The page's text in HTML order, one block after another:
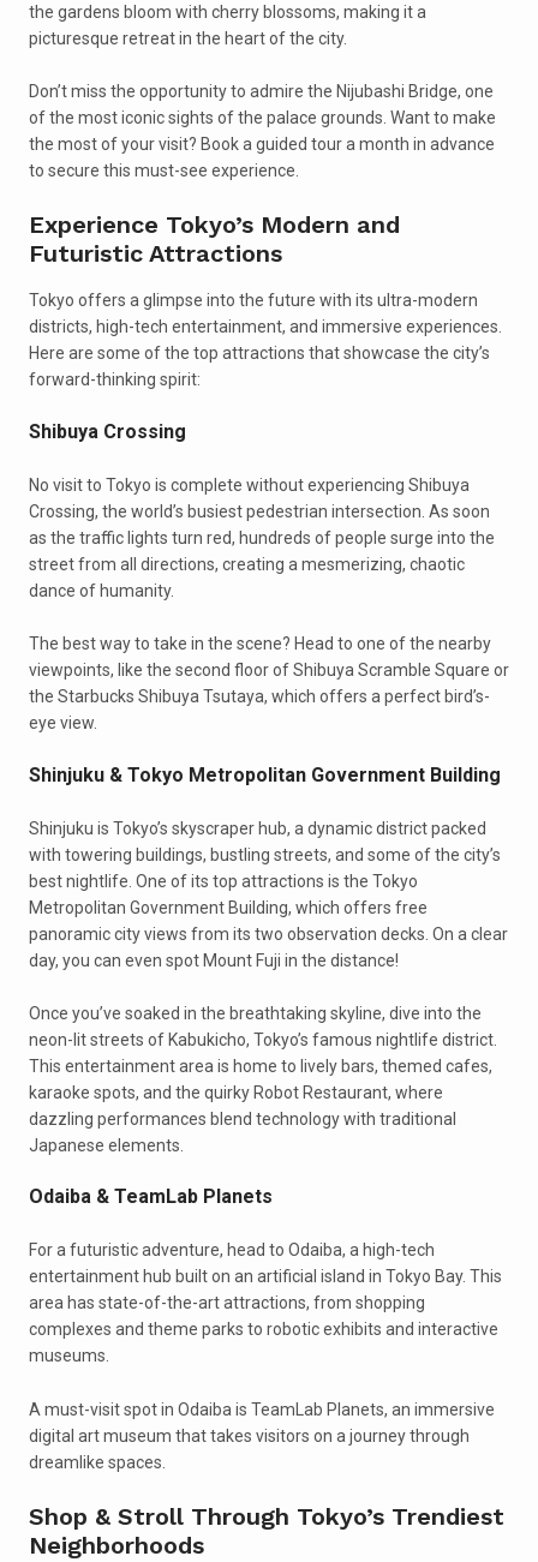
the gardens bloom with cherry blossoms, making it a
picturesque retreat in the heart of the city.
Don’t miss the opportunity to admire the Nijubashi Bridge, one
of the most iconic sights of the palace grounds. Want to make
the most of your visit? Book a guided tour a month in advance
to secure this must-see experience.
Experience Tokyo’s Modern and
Futuristic Attractions
Tokyo offers a glimpse into the future with its ultra-modern
districts, high-tech entertainment, and immersive experiences.
Here are some of the top attractions that showcase the city’s
forward-thinking spirit:
Shibuya Crossing
No visit to Tokyo is complete without experiencing Shibuya
Crossing, the world’s busiest pedestrian intersection. As soon
as the traffic lights turn red, hundreds of people surge into the
street from all directions, creating a mesmerizing, chaotic
dance of humanity.
The best way to take in the scene? Head to one of the nearby
viewpoints, like the second floor of Shibuya Scramble Square or
the Starbucks Shibuya Tsutaya, which offers a perfect bird’s-
eye view.
Shinjuku & Tokyo Metropolitan Government Building
Shinjuku is Tokyo’s skyscraper hub, a dynamic district packed
with towering buildings, bustling streets, and some of the city’s
best nightlife. One of its top attractions is the Tokyo
Metropolitan Government Building, which offers free
panoramic city views from its two observation decks. On a clear
day, you can even spot Mount Fuji in the distance!
Once you’ve soaked in the breathtaking skyline, dive into the
neon-lit streets of Kabukicho, Tokyo’s famous nightlife district.
This entertainment area is home to lively bars, themed cafes,
karaoke spots, and the quirky Robot Restaurant, where
dazzling performances blend technology with traditional
Japanese elements.
Odaiba & TeamLab Planets
For a futuristic adventure, head to Odaiba, a high-tech
entertainment hub built on an artificial island in Tokyo Bay. This
area has state-of-the-art attractions, from shopping
complexes and theme parks to robotic exhibits and interactive
museums.
A must-visit spot in Odaiba is TeamLab Planets, an immersive
digital art museum that takes visitors on a journey through
dreamlike spaces.
Shop & Stroll Through Tokyo’s Trendiest
Neighborhoods